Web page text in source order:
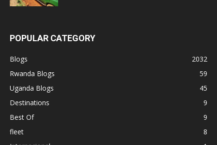
POPULAR CATEGORY
Blogs
2032
Rwanda Blogs
59
Uganda Blogs
45
Destinations
9
Best Of
9
fleet
8